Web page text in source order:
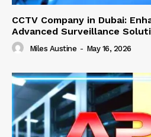
CCTV Company in Dubai:
Advanced Surveillance
Miles Austine - May 16, 2026